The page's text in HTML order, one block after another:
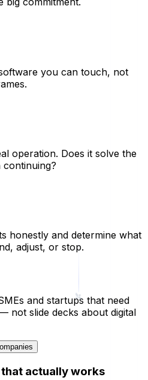
you can touch, not
operation. Does it solve the
honestly and determine what
adjust, or stop.
and startups that need
not slide decks about digital
actually works